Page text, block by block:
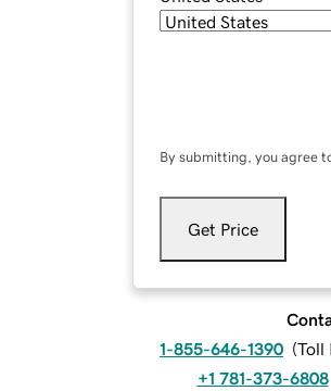
By submitting, you agree
Get Price
1-855-646-1390 (Toll
+1 781-373-6808